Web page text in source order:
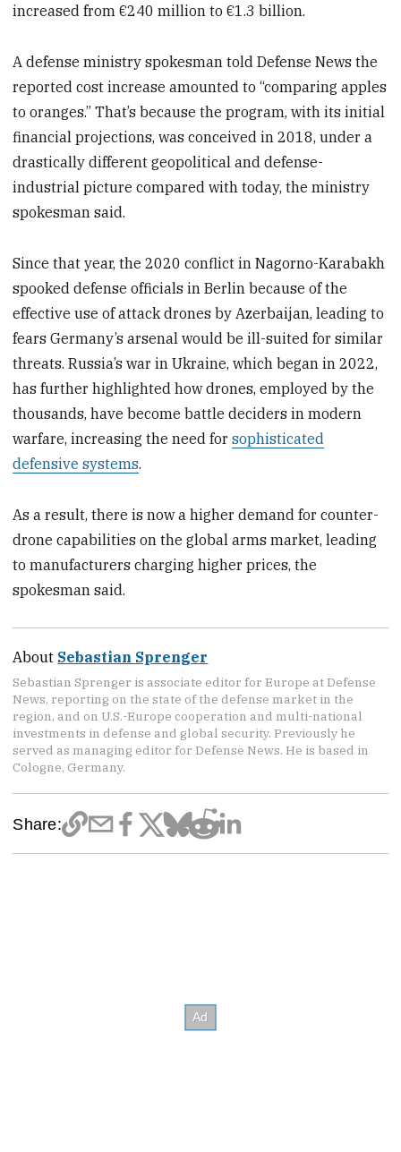
increased from €240 million to €1.3 billion.
A defense ministry spokesman told Defense News the
reported cost increase amounted to “comparing apples
to oranges.” That’s because the program, with its initial
financial projections, was conceived in 2018, under a
drastically different geopolitical and defense-
industrial picture compared with today, the ministry
spokesman said.
Since that year, the 2020 conflict in Nagorno-Karabakh
spooked defense officials in Berlin because of the
effective use of attack drones by Azerbaijan, leading to
fears Germany’s arsenal would be ill-suited for similar
threats. Russia’s war in Ukraine, which began in 2022,
has further highlighted how drones, employed by the
thousands, have become battle deciders in modern
warfare, increasing the need forsophisticated
defensive systems.
As a result, there is now a higher demand for counter-
drone capabilities on the global arms market, leading
to manufacturers charging higher prices, the
spokesman said.
About Sebastian Sprenger
Sebastian Sprenger is associate editor for Europe at Defense
News, reporting on the state of the defense market in the
region, and on U.S.-Europe cooperation and multi-national
investments in defense and global security. Previously he
served as managing editor for Defense News. He is based in
Cologne, Germany.
Share: